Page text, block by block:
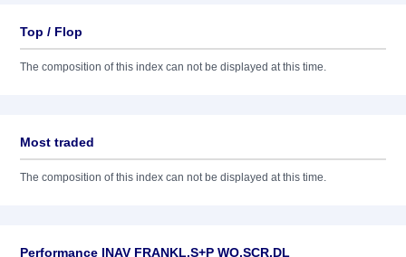
Top / Flop
The composition of this index can not be displayed at this time.
Most traded
The composition of this index can not be displayed at this time.
Performance INAV FRANKL.S+P WO.SCR.DL